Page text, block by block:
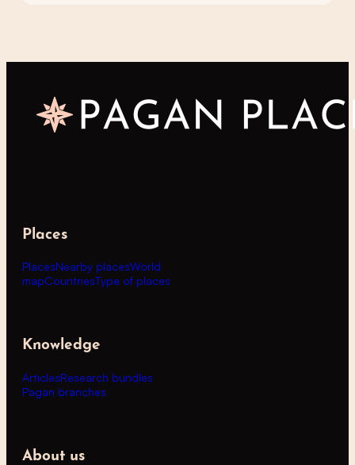
Places
PlacesNearby placesWorld
mapCountriesType of places
Knowledge
ArticlesResearch bundles
Pagan branches
About us